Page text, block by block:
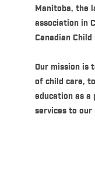
Manitoba, the
association in
Canadian
Our mission is
of child care,
education as a
services to our